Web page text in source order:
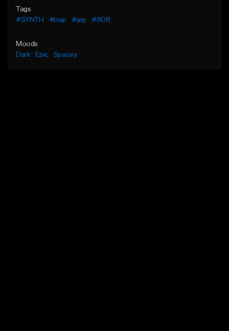
Tags
#SYNTH
#trap #arp #808
Moods
Dark
Epic Spacey